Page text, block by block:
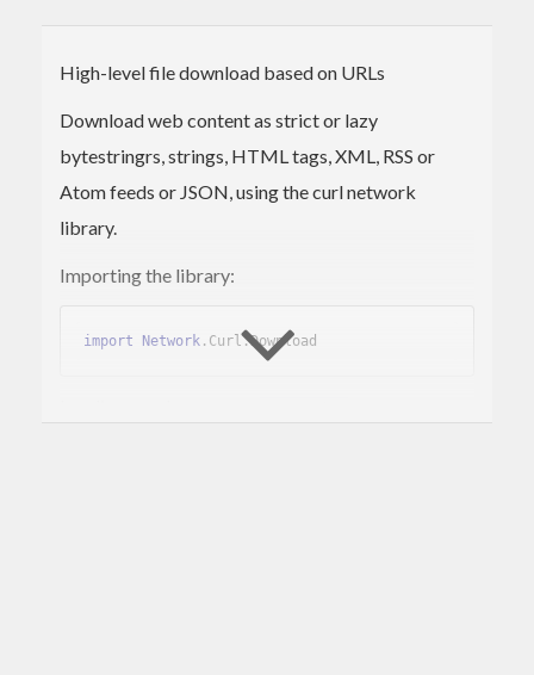
High-level file download based on URLs
Download web content as strict or lazy
bytestringrs, strings, HTML tags, XML, RSS or
Atom feeds or JSON, using the curl network
library.
Importing the library:
import Network .Curl.Download